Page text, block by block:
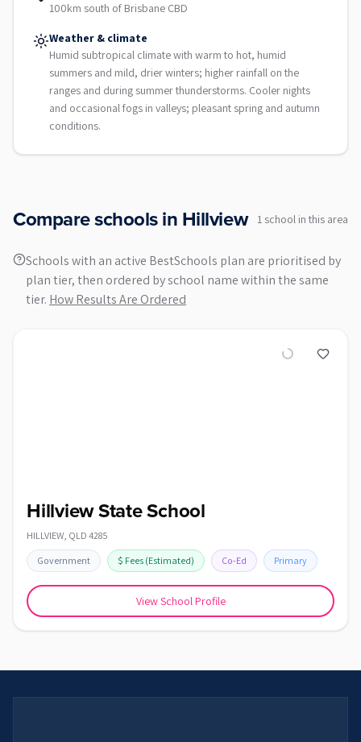
100km south of Brisbane CBD
Weather & climate
Humid subtropical climate with warm to hot, humid
summers and mild, drier winters; higher rainfall on the
ranges and during summer thunderstorms. Cooler nights
and occasional fogs in valleys; pleasant spring and autumn
conditions.
Compare schools in Hillview 1 school in this area
Schools with an active BestSchools plan are prioritised by
plan tier, then ordered by school name within the same
tier. How Results Are Ordered
Hillview State School
HILLVIEW, QLD 4285
Government $ Fees (Estimated) Co-Ed Primary
View School Profile